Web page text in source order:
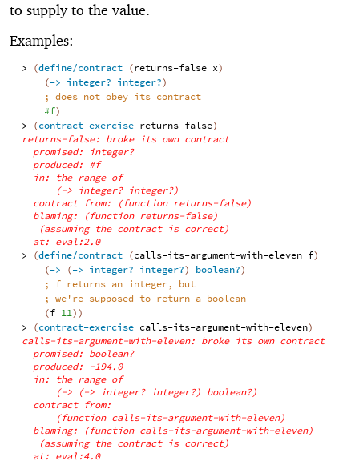
to supply to the value.
Examples:
> (define/contract (returns-false x)
(-> integer? integer?)
; does not obey its contract
#f)
> (contract-exercise returns-false)
returns-false: broke its own contract
promised: integer?
produced: #f
in: the range of
(-> integer? integer?)
contract from: (function returns-false)
blaming: (function returns-false)
(assuming the contract is correct)
at: eval:2.0
> (define/contract (calls-its-argument-with-eleven f)
(-> (-> integer? integer?) boolean?)
; f returns an integer, but
; we're supposed to return a boolean
(f 11))
> (contract-exercise calls-its-argument-with-eleven)
calls-its-argument-with-eleven: broke its own contract
promised: boolean?
produced: -194.0
in: the range of
(-> (-> integer? integer?) boolean?)
contract from:
(function calls-its-argument-with-eleven)
blaming: (function calls-its-argument-with-eleven)
(assuming the contract is correct)
at: eval:4.0